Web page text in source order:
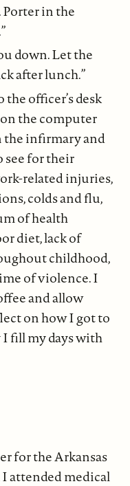
in the
down. Let the
after lunch.”
officer’s desk
the computer
the infirmary and
see for their
related injuries,
colds and flu,
of health
diet, lack of
childhood,
of violence. I
and allow
on how I got to
fill my days with
for the Arkansas
I attended medical